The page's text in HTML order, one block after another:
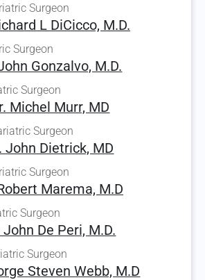
Surgeon
L DiCicco, M.D.
Surgeon
Gonzalvo, M.D.
Surgeon
Michel Murr, MD
Surgeon
John Dietrick, MD
Surgeon
Marema, M.D
Surgeon
John De Peri, M.D.
Surgeon
Steven Webb, M.D